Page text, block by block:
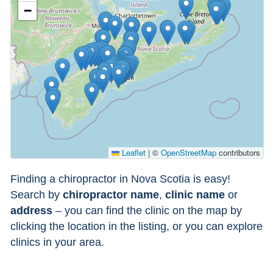
−
Leaflet | ©OpenStreetMap contributors
Finding a chiropractor in Nova Scotia is easy!
Search by chiropractor name, clinic name or
address– you can find the clinic on the map by
clicking the location in the listing, or you can explore
clinics in your area.